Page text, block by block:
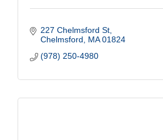
227 Chelmsford St
Chelmsford
MA 01824
(978) 250-4980